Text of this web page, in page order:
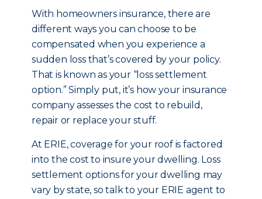
With homeowners insurance, there are
different ways you can choose to be
compensated when you experience a
sudden loss that’s covered by your policy.
That is known as your “loss settlement
option.” Simply put, it’s how your insurance
company assesses the cost to rebuild,
repair or replace your stuff.
At ERIE, coverage for your roof is factored
into the cost to insure your dwelling. Loss
settlement options for your dwelling may
vary by state, so talk to your ERIE agent to